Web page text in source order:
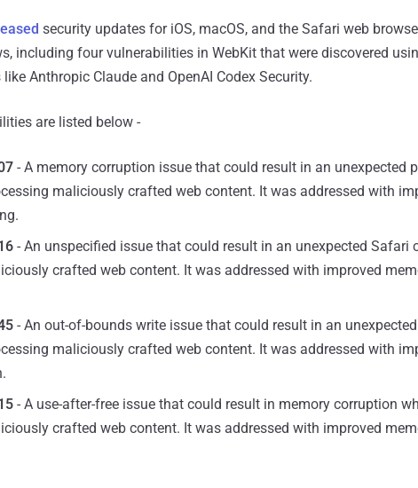
security updates for iOS, macOS, and the Safari web
including four vulnerabilities in WebKit that were discovered
Anthropic Claude and OpenAI Codex Security.
are listed below -
- A memory corruption issue that could result in an unexpected
maliciously crafted web content. It was addressed with
- An unspecified issue that could result in an unexpected Safari
crafted web content. It was addressed with improved
- An out-of-bounds write issue that could result in an
maliciously crafted web content. It was addressed with
- A use-after-free issue that could result in memory corruption
crafted web content. It was addressed with improved